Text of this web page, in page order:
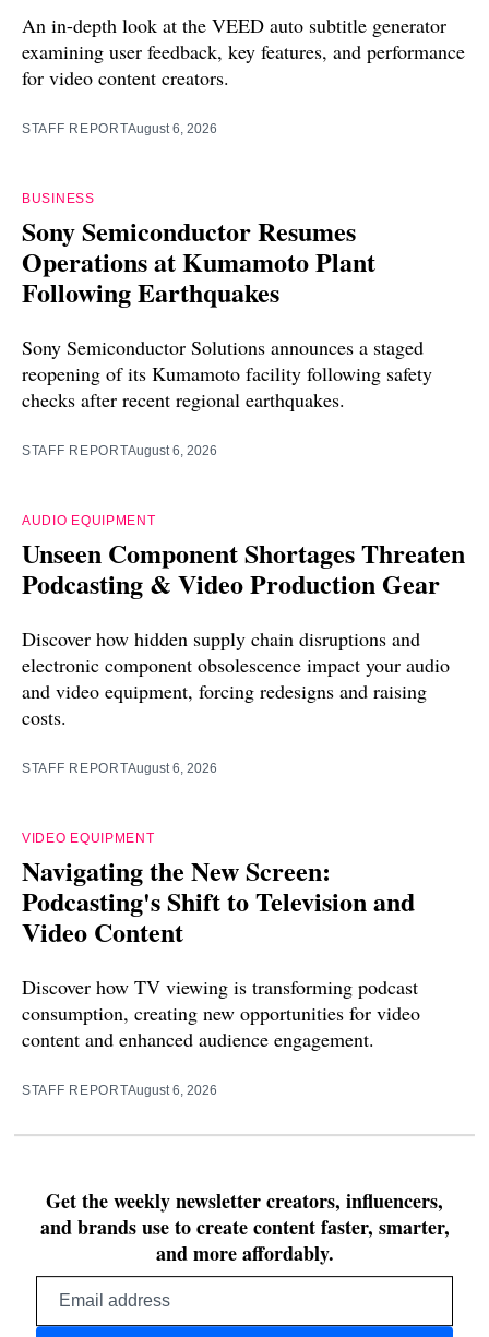
An in-depth look at the VEED auto subtitle generator
examining user feedback, key features, and performance
for video content creators.
STAFF REPORTAugust 6, 2026
BUSINESS
Sony Semiconductor Resumes
Operations at Kumamoto Plant
Following Earthquakes
Sony Semiconductor Solutions announces a staged
reopening of its Kumamoto facility following safety
checks after recent regional earthquakes.
STAFF REPORTAugust 6, 2026
AUDIO EQUIPMENT
Unseen Component Shortages Threaten
Podcasting & Video Production Gear
Discover how hidden supply chain disruptions and
electronic component obsolescence impact your audio
and video equipment, forcing redesigns and raising
costs.
STAFF REPORTAugust 6, 2026
VIDEO EQUIPMENT
Navigating the New Screen:
Podcasting's Shift to Television and
Video Content
Discover how TV viewing is transforming podcast
consumption, creating new opportunities for video
content and enhanced audience engagement.
STAFF REPORTAugust 6, 2026
Get the weekly newsletter creators, influencers,
and brands use to create content faster, smarter,
and more affordably.